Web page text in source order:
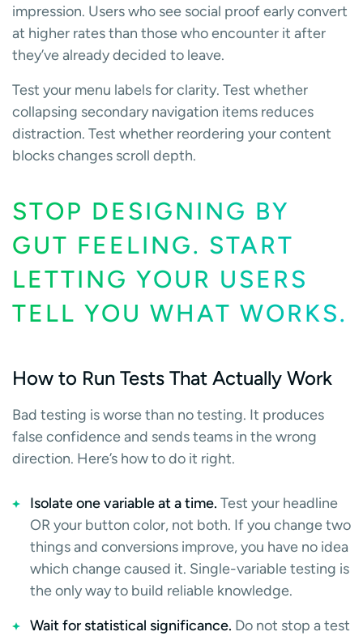
impression. Users who see social proof early convert
at higher rates than those who encounter it after
they’ve already decided to leave.
Test your menu labels for clarity. Test whether
collapsing secondary navigation items reduces
distraction. Test whether reordering your content
blocks changes scroll depth.
STOP DESIGNING BY
GUT FEELING. START
LETTING YOUR USERS
TELL YOU WHAT WORKS.
How to Run Tests That Actually Work
Bad testing is worse than no testing. It produces
false confidence and sends teams in the wrong
direction. Here’s how to do it right.
Isolate one variable at a time. Test your headline
OR your button color, not both. If you change two
things and conversions improve, you have no idea
which change caused it. Single-variable testing is
the only way to build reliable knowledge.
Wait for statistical significance. Do not stop a test